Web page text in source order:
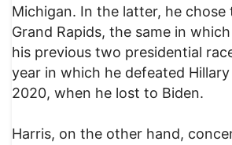
Michigan. In the latter, he
Grand Rapids, the same in
his previous two presidential
year in which he defeated
2020, when he lost to Biden.
Harris, on the other hand,